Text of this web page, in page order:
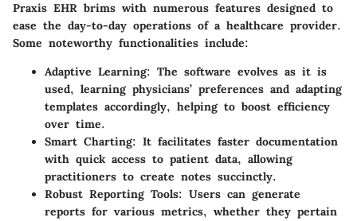
Praxis EHR brims with numerous features designed to
ease the day-to-day operations of a healthcare provider.
Some noteworthy functionalities include:
Adaptive Learning: The software evolves as it is
used, learning physicians’ preferences and adapting
templates accordingly, helping to boost efficiency
over time.
Smart Charting: It facilitates faster documentation
with quick access to patient data, allowing
practitioners to create notes succinctly.
Robust Reporting Tools: Users can generate
reports for various metrics, whether they pertain